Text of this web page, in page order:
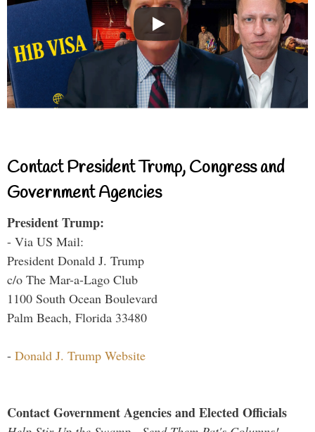
Contact President Trump, Congress and
Government Agencies
President Trump:
- Via US Mail:
President Donald J. Trump
c/o The Mar-a-Lago Club
1100 South Ocean Boulevard
Palm Beach, Florida 33480
- Donald J. Trump Website
Contact Government Agencies and Elected Officials